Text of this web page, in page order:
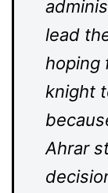
lead
hoping
knight
Ahrar